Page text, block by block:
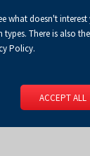
Centre For media
doesn't
There is also
Policy.
ACCEPT ALL